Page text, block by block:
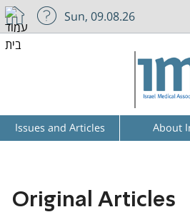
Sun, 09.08.26
Issues and Articles About
Original Articles